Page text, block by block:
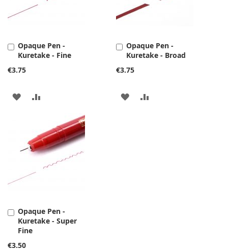
Opaque Pen -
Kuretake - Fine
€3.75
Add
to
Cart
ADD
WISH
LIST
COMPARE
Opaque Pen -
Kuretake - Broad
€3.75
Add
to
Cart
ADD
Opaque Pen -
Kuretake - Super
Fine
€3.50
Add
to
Cart